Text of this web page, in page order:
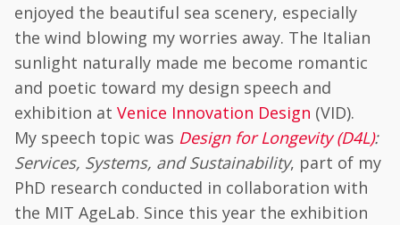
enjoyed the beautiful sea scenery, especially
the wind blowing my worries away. The Italian
sunlight naturally made me become romantic
and poetic toward my design speech and
exhibition at Venice Innovation Design (VID).
My speech topic was Design for Longevity (D4L):
Services, Systems, and Sustainability, part of my
PhD research conducted in collaboration with
the MIT AgeLab. Since this year the exhibition